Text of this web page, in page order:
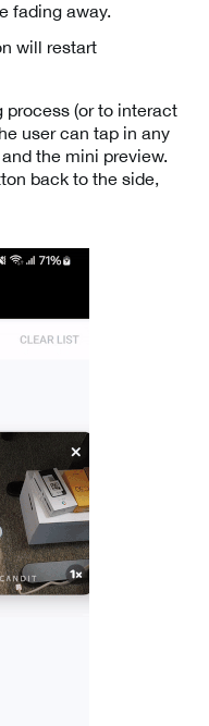
fading away.
will restart
(or to interact
user can tap in any
the mini preview.
back to the side,